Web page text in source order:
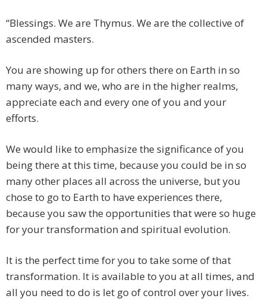
“Blessings. We are Thymus. We are the collective of
ascended masters.
You are showing up for others there on Earth in so
many ways, and we, who are in the higher realms,
appreciate each and every one of you and your
efforts.
We would like to emphasize the significance of you
being there at this time, because you could be in so
many other places all across the universe, but you
chose to go to Earth to have experiences there,
because you saw the opportunities that were so huge
for your transformation and spiritual evolution.
It is the perfect time for you to take some of that
transformation. It is available to you at all times, and
all you need to do is let go of control over your lives.